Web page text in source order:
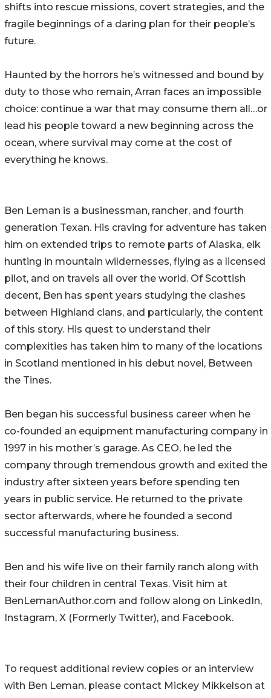
shifts into rescue missions, covert strategies, and the
fragile beginnings of a daring plan for their people’s
future.
Haunted by the horrors he’s witnessed and bound by
duty to those who remain, Arran faces an impossible
choice: continue a war that may consume them all…or
lead his people toward a new beginning across the
ocean, where survival may come at the cost of
everything he knows.
Ben Leman is a businessman, rancher, and fourth
generation Texan. His craving for adventure has taken
him on extended trips to remote parts of Alaska, elk
hunting in mountain wildernesses, flying as a licensed
pilot, and on travels all over the world. Of Scottish
decent, Ben has spent years studying the clashes
between Highland clans, and particularly, the content
of this story. His quest to understand their
complexities has taken him to many of the locations
in Scotland mentioned in his debut novel, Between
the Tines.
Ben began his successful business career when he
co-founded an equipment manufacturing company in
1997 in his mother’s garage. As CEO, he led the
company through tremendous growth and exited the
industry after sixteen years before spending ten
years in public service. He returned to the private
sector afterwards, where he founded a second
successful manufacturing business.
Ben and his wife live on their family ranch along with
their four children in central Texas. Visit him at
BenLemanAuthor.com and follow along on LinkedIn,
Instagram, X (Formerly Twitter), and Facebook.
To request additional review copies or an interview
with Ben Leman, please contact Mickey Mikkelson at